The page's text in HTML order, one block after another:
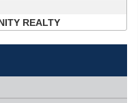
REALTY